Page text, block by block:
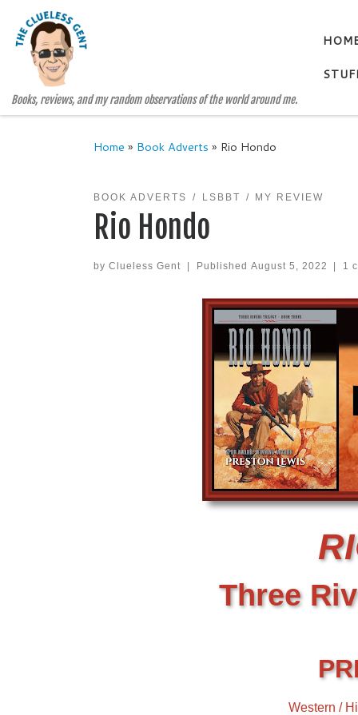
Skip to content
Books, reviews, and my random observations of the world around me.
Home » Book Adverts » Rio Hondo
BOOK ADVERTS LSBBT MY REVIEW
Rio Hondo
by Clueless Gent | Published August 5, 2022 | 1
Three
Western /